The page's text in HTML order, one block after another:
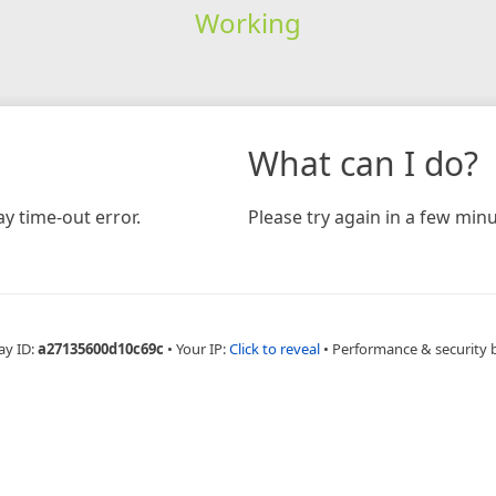
Working
time-out error.
What can I do?
Please try again in a few
ID:a27135600d10c69c • Your IP:Click to reveal • Performance & security